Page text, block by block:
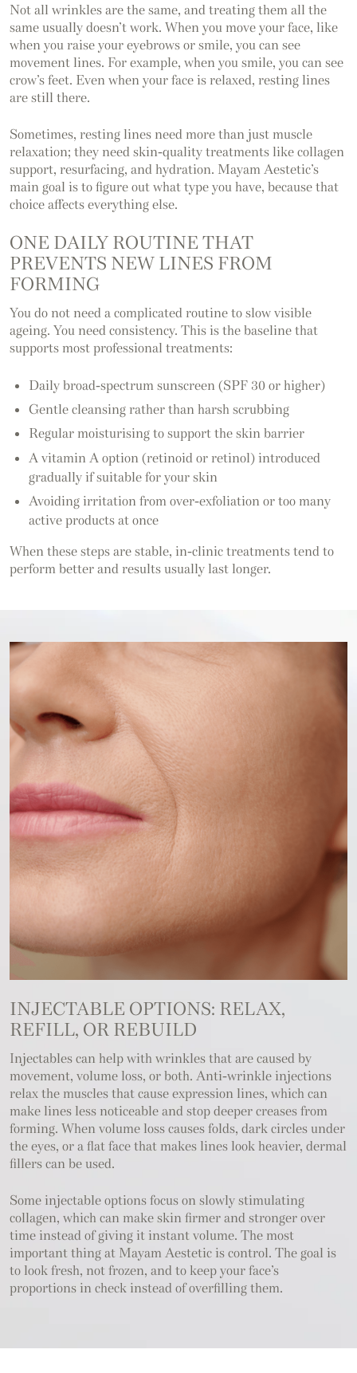
Not all wrinkles are the same, and treating them all the
same usually doesn’t work. When you move your face, like
when you raise your eyebrows or smile, you can see
movement lines. For example, when you smile, you can see
crow’s feet. Even when your face is relaxed, resting lines
are still there.
Sometimes, resting lines need more than just muscle
relaxation; they need skin-quality treatments like collagen
support, resurfacing, and hydration. Mayam Aestetic’s
main goal is to figure out what type you have, because that
choice affects everything else.
ONE DAILY ROUTINE THAT
PREVENTS NEW LINES FROM
FORMING
You do not need a complicated routine to slow visible
ageing. You need consistency. This is the baseline that
supports most professional treatments:
Daily broad-spectrum sunscreen (SPF 30 or higher)
Gentle cleansing rather than harsh scrubbing
Regular moisturising to support the skin barrier
A vitamin A option (retinoid or retinol) introduced
gradually if suitable for your skin
Avoiding irritation from over-exfoliation or too many
active products at once
When these steps are stable, in-clinic treatments tend to
perform better and results usually last longer.
INJECTABLE OPTIONS: RELAX,
REFILL, OR REBUILD
Injectables can help with wrinkles that are caused by
movement, volume loss, or both. Anti-wrinkle injections
relax the muscles that cause expression lines, which can
make lines less noticeable and stop deeper creases from
forming. When volume loss causes folds, dark circles under
the eyes, or a flat face that makes lines look heavier, dermal
fillers can be used.
Some injectable options focus on slowly stimulating
collagen, which can make skin firmer and stronger over
time instead of giving it instant volume. The most
important thing at Mayam Aestetic is control. The goal is
to look fresh, not frozen, and to keep your face’s
proportions in check instead of overfilling them.